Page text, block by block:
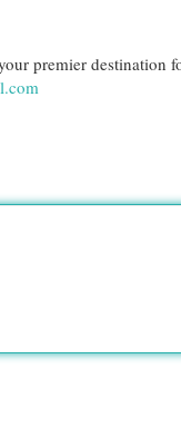
premier destination